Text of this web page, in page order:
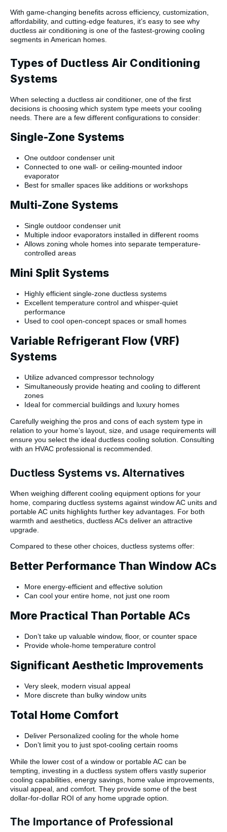
With game-changing benefits across efficiency, customization,
affordability, and cutting-edge features, it’s easy to see why
ductless air conditioning is one of the fastest-growing cooling
segments in American homes.
Types of Ductless Air Conditioning
Systems
When selecting a ductless air conditioner, one of the first
decisions is choosing which system type meets your cooling
needs. There are a few different configurations to consider:
Single-Zone Systems
One outdoor condenser unit
Connected to one wall- or ceiling-mounted indoor
evaporator
Best for smaller spaces like additions or workshops
Multi-Zone Systems
Single outdoor condenser unit
Multiple indoor evaporators installed in different rooms
Allows zoning whole homes into separate temperature-
controlled areas
Mini Split Systems
Highly efficient single-zone ductless systems
Excellent temperature control and whisper-quiet
performance
Used to cool open-concept spaces or small homes
Variable Refrigerant Flow (VRF)
Systems
Utilize advanced compressor technology
Simultaneously provide heating and cooling to different
zones
Ideal for commercial buildings and luxury homes
Carefully weighing the pros and cons of each system type in
relation to your home’s layout, size, and usage requirements will
ensure you select the ideal ductless cooling solution. Consulting
with an HVAC professional is recommended.
Ductless Systems vs. Alternatives
When weighing different cooling equipment options for your
home, comparing ductless systems against window AC units and
portable AC units highlights further key advantages. For both
warmth and aesthetics, ductless ACs deliver an attractive
upgrade.
Compared to these other choices, ductless systems offer:
Better Performance Than Window ACs
More energy-efficient and effective solution
Can cool your entire home, not just one room
More Practical Than Portable ACs
Don’t take up valuable window, floor, or counter space
Provide whole-home temperature control
Significant Aesthetic Improvements
Very sleek, modern visual appeal
More discrete than bulky window units
Total Home Comfort
Deliver Personalized cooling for the whole home
Don’t limit you to just spot-cooling certain rooms
While the lower cost of a window or portable AC can be
tempting, investing in a ductless system offers vastly superior
cooling capabilities, energy savings, home value improvements,
visual appeal, and comfort. They provide some of the best
dollar-for-dollar ROI of any home upgrade option.
The Importance of Professional